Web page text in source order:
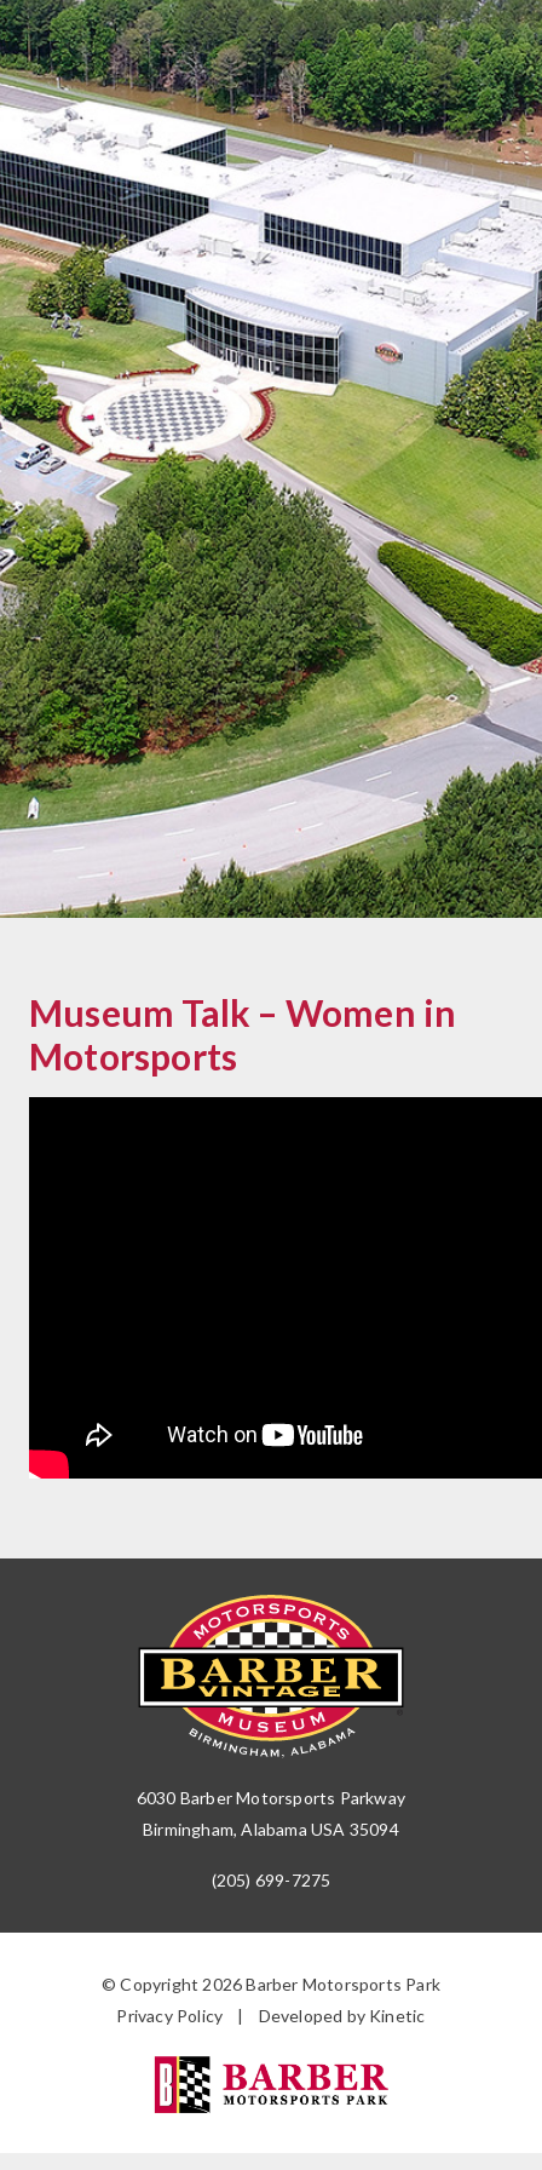
Museum Talk – Women in
Motorsports
6030 Barber Motorsports Parkway
Birmingham, Alabama USA 35094
(205) 699-7275
© Copyright 2026 Barber Motorsports Park
Privacy Policy
Developed by Kinetic